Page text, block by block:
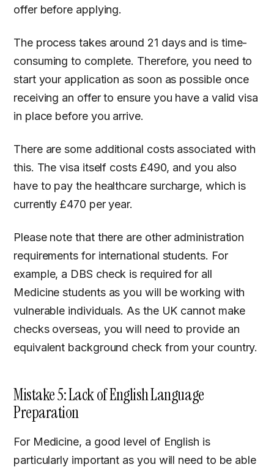
offer before applying.
The process takes around 21 days and is time-
consuming to complete. Therefore, you need to
start your application as soon as possible once
receiving an offer to ensure you have a valid visa
in place before you arrive.
There are some additional costs associated with
this. The visa itself costs £490, and you also
have to pay the healthcare surcharge, which is
currently £470 per year.
Please note that there are other administration
requirements for international students. For
example, a DBS check is required for all
Medicine students as you will be working with
vulnerable individuals. As the UK cannot make
checks overseas, you will need to provide an
equivalent background check from your country.
Mistake 5: Lack of English Language
Preparation
For Medicine, a good level of English is
particularly important as you will need to be able